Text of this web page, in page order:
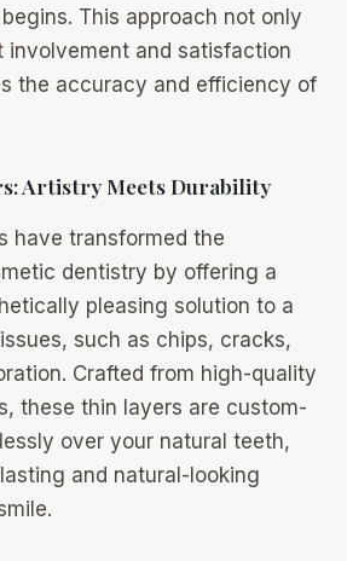
This approach not only
involvement and satisfaction
the accuracy and efficiency of
Artistry Meets Durability
have transformed the
dentistry by offering a
pleasing solution to a
such as chips, cracks,
Crafted from high-quality
these thin layers are custom-
over your natural teeth,
and natural-looking